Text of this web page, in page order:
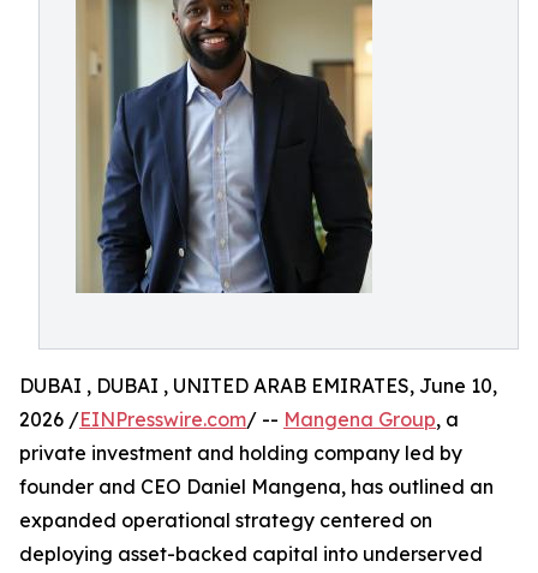
DUBAI , DUBAI , UNITED ARAB EMIRATES, June 10,
2026 /EINPresswire.com/ -- Mangena Group, a
private investment and holding company led by
founder and CEO Daniel Mangena, has outlined an
expanded operational strategy centered on
deploying asset-backed capital into underserved